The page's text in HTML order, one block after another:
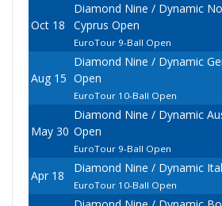
Oct 18
Diamond Nine / Dynamic
Cyprus Open
EuroTour 9-Ball Open
Aug 15
Diamond Nine / Dynamic
Open
EuroTour 10-Ball Open
May 30
Diamond Nine / Dynamic
Open
EuroTour 9-Ball Open
Apr 18
Diamond Nine / Dynamic
EuroTour 10-Ball Open